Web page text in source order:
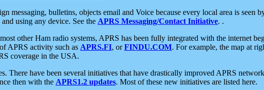
messaging, bulletins, objects email and Voice because every local area is
using any device. See the APRS Messaging/Contact Initiative. .
other Ham radio systems, APRS has been fully integrated with the internet
APRS activity such as APRS.FI, orFINDU.COM. For example, the map at
coverage in the USA.
There have been several initiatives that have drastically improved APRS
then with the APRS1.2 updates. Most of these new initiatives are listed here.